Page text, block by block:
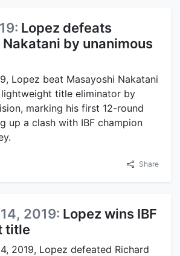
Lopez defeats
by unanimous
Lopez beat Masayoshi Nakatani
lightweight title eliminator by
marking his first 12-round
up a clash with IBF champion
Share
2019: Lopez wins IBF
title
2019, Lopez defeated Richard